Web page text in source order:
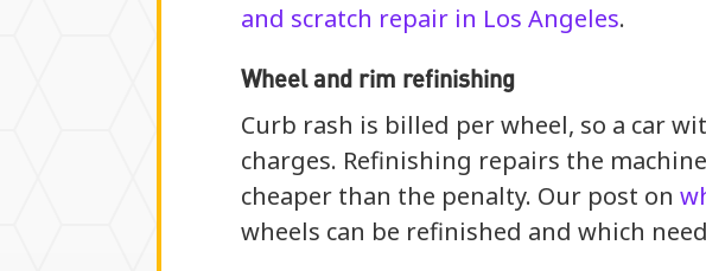
and scratch repair in Los Angeles.
Wheel and rim refinishing
Curb rash is billed per wheel, so a car
charges. Refinishing repairs the
cheaper than the penalty. Our post on
wheels can be refinished and which